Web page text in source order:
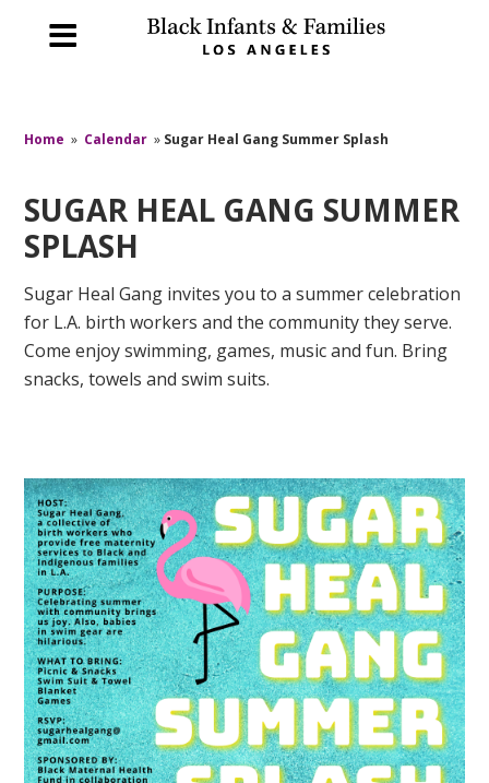
Home » Calendar » Sugar Heal Gang Summer Splash
SUGAR HEAL GANG SUMMER
SPLASH
Sugar Heal Gang invites you to a summer celebration
for L.A. birth workers and the community they serve.
Come enjoy swimming, games, music and fun. Bring
snacks, towels and swim suits.